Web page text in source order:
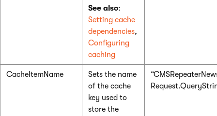
See also:
Setting cache
dependencies,
Configuring
caching
CacheItemName
Sets the name
of the cache
key used to
store the